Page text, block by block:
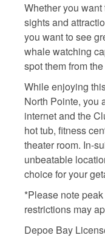
Whether you
sights and
you want to see
whale watching
spot them from
While enjoying
North Pointe, you
internet and the
hot tub, fitness
theater room. In-
unbeatable
choice for your
*Please note
restrictions may
Depoe Bay